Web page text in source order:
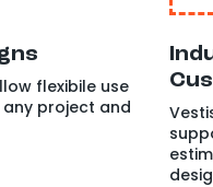
flexibile use
project and